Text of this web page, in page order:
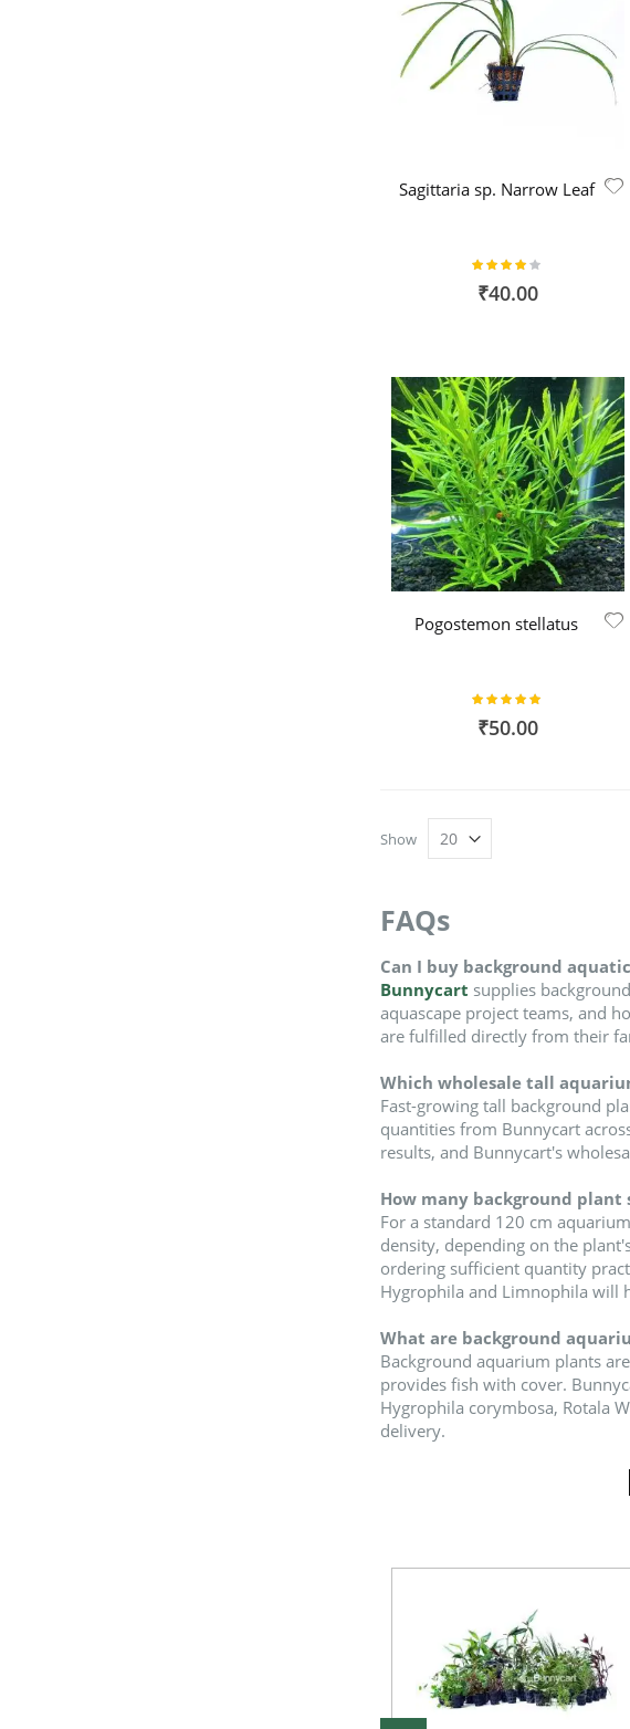
Sagittaria sp. Narrow Leaf
Rating:
80%
₹40.00
Pogostemon stellatus
Rating:
100%
₹50.00
Show
FAQs
Can I buy background
Bunnycart supplies
aquascape project teams, and
are fulfilled directly from their
Which wholesale tall
Fast-growing tall background
quantities from Bunnycart
results, and Bunnycart's
How many background
For a standard 120 cm
density, depending on the
ordering sufficient quantity
Hygrophila and Limnophila will
What are background
Background aquarium plants
provides fish with cover.
Hygrophila corymbosa, Rotala
delivery.